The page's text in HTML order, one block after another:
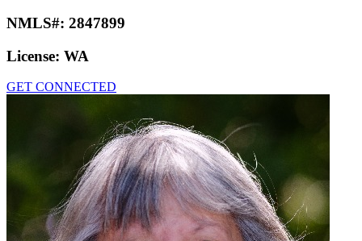
NMLS#: 2847899
License: WA
GET CONNECTED